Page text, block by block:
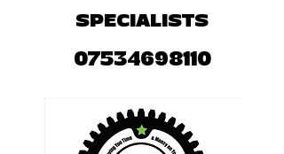
SPECIALISTS
07534698110